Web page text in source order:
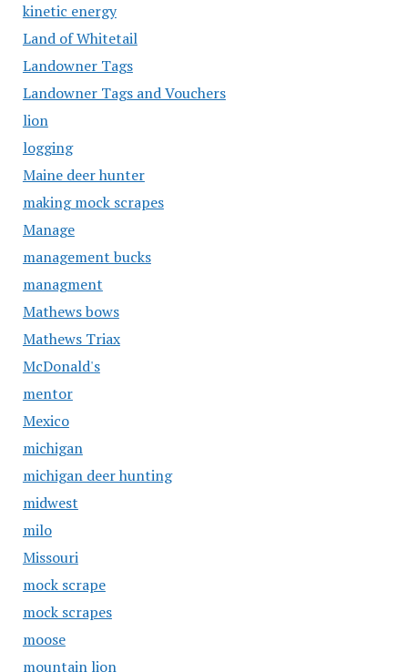
kinetic energy
Land of Whitetail
Landowner Tags
Landowner Tags and Vouchers
lion
logging
Maine deer hunter
making mock scrapes
Manage
management bucks
managment
Mathews bows
Mathews Triax
McDonald's
mentor
Mexico
michigan
michigan deer hunting
midwest
milo
Missouri
mock scrape
mock scrapes
moose
mountain lion